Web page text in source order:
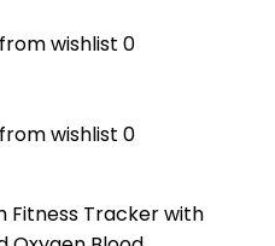
wishlist 0
wishlist 0